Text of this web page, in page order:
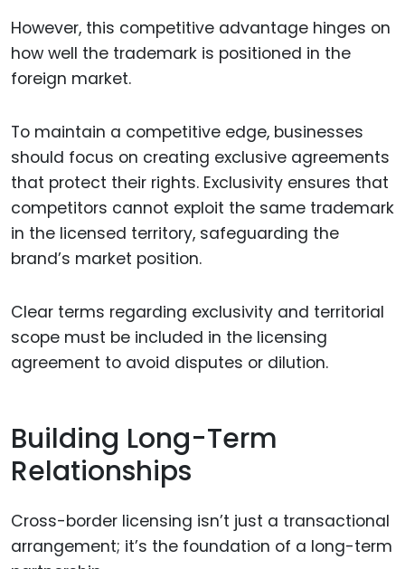
However, this competitive advantage hinges on
how well the trademark is positioned in the
foreign market.
To maintain a competitive edge, businesses
should focus on creating exclusive agreements
that protect their rights. Exclusivity ensures that
competitors cannot exploit the same trademark
in the licensed territory, safeguarding the
brand’s market position.
Clear terms regarding exclusivity and territorial
scope must be included in the licensing
agreement to avoid disputes or dilution.
Building Long-Term
Relationships
Cross-border licensing isn’t just a transactional
arrangement; it’s the foundation of a long-term